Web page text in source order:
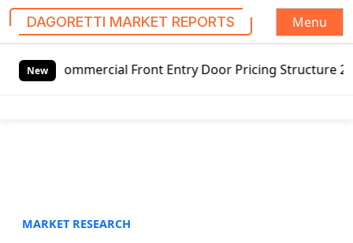
DAGORETTI MARKET REPORTS
Menu
New
Front Entry Door Pricing Structure 2020 in Global
MARKET RESEARCH